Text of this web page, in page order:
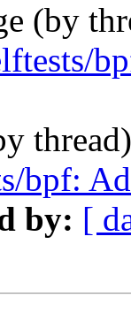
(by
bpf:
by: [